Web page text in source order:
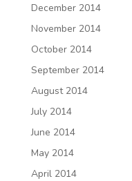
December 2014
November 2014
October 2014
September 2014
August 2014
July 2014
June 2014
May 2014
April 2014